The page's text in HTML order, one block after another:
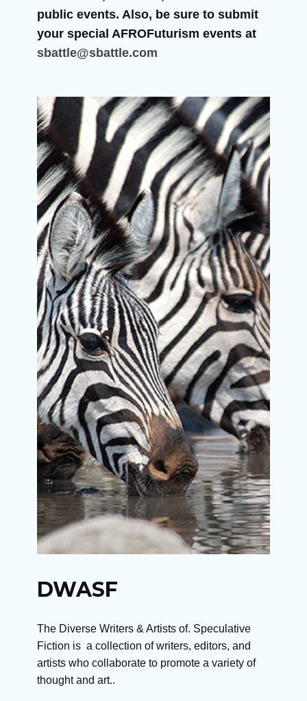
public events. Also, be sure to submit
your special AFROFuturism events at
sbattle@sbattle.com
DWASF
The Diverse Writers & Artists of. Speculative
Fiction is a collection of writers, editors, and
artists who collaborate to promote a variety of
thought and art..